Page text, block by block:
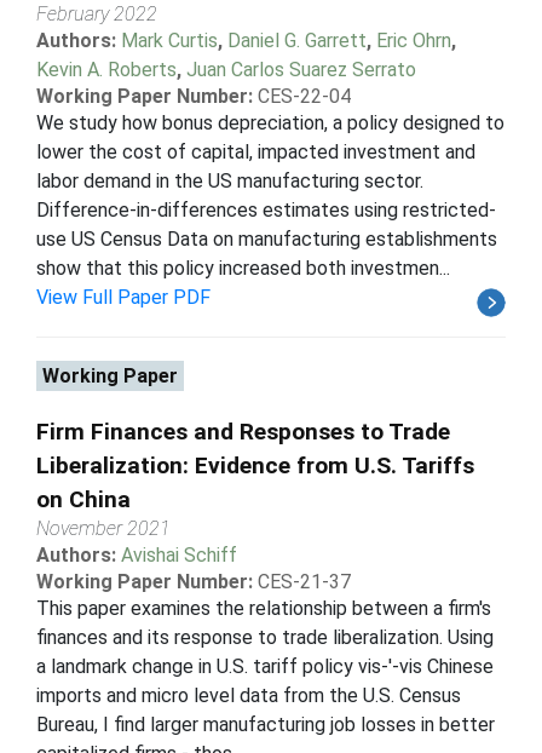
February 2022
Authors: Mark Curtis, Daniel G. Garrett, Eric Ohrn,
Kevin A. Roberts, Juan Carlos Suarez Serrato
Working Paper Number: CES-22-04
We study how bonus depreciation, a policy designed to
lower the cost of capital, impacted investment and
labor demand in the US manufacturing sector.
Difference-in-differences estimates using restricted-
use US Census Data on manufacturing establishments
show that this policy increased both investmen...
View Full Paper PDF
Working Paper
Firm Finances and Responses to Trade
Liberalization: Evidence from U.S. Tariffs
on China
November 2021
Authors: Avishai Schiff
Working Paper Number: CES-21-37
This paper examines the relationship between a firm's
finances and its response to trade liberalization. Using
a landmark change in U.S. tariff policy vis-'-vis Chinese
imports and micro level data from the U.S. Census
Bureau, I find larger manufacturing job losses in better